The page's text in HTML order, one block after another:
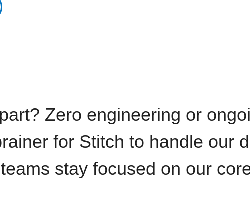
Zero engineering or
for Stitch to handle our
stay focused on our